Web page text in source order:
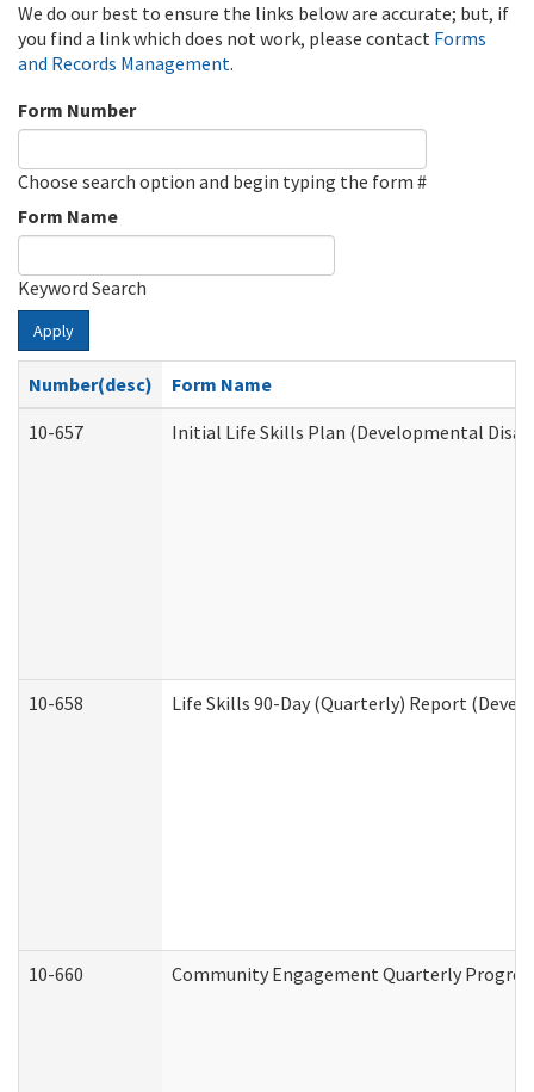
We do our best to ensure the links below are accurate; but, if
you find a link which does not work, please contact Forms
and Records Management.
Form Number
Choose search option and begin typing the form #
Form Name
Keyword Search
Apply
Number(desc)
Form Name
10-657
Initial Life Skills Plan (Developmental
10-658 Life Skills 90-Day (Quarterly) Report
10-660 Community Engagement Quarterly